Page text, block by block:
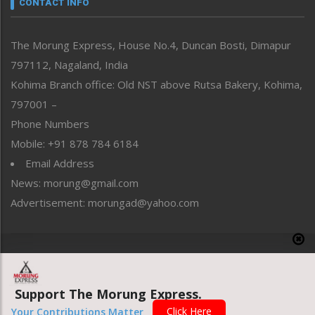
Perspective
Politics
Public Space
Reflections
Right-Featured
Sports
Straight from the Heart
Tracking your Health
Uncategorized
CONTACT INFO
The Morung Express, House No.4, Duncan Bosti, Dimapur
797112, Nagaland, India
Kohima Branch office: Old NST above Rutsa Bakery, Kohima,
797001 –
Phone Numbers
Mobile: +91 878 784 6184
Email Address
News: morung@gmail.com
Advertisement: morungad@yahoo.com
Website designed & developed by UnitedWebsoft.in
Support The Morung Express.
Your Contributions Matter Click Here